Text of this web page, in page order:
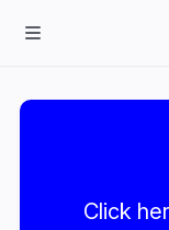
Click